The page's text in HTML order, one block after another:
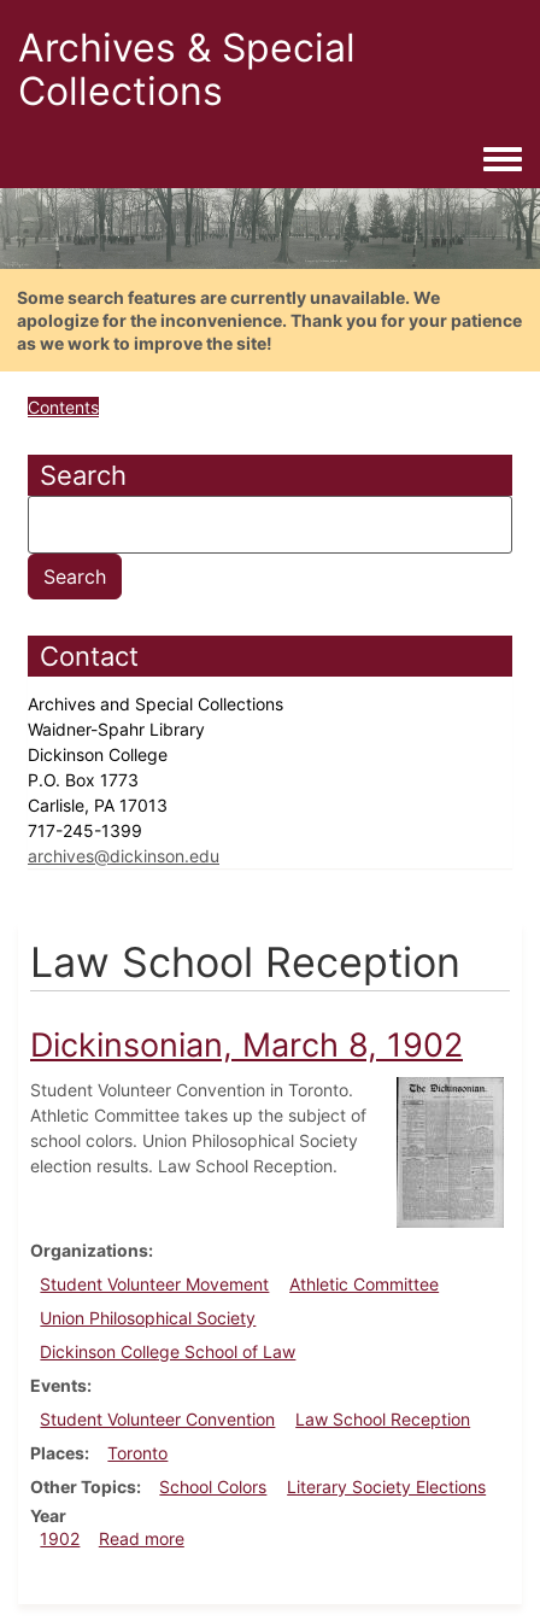
Archives & Special
Collections
Some search features are currently unavailable. We
apologize for the inconvenience. Thank you for your patience
as we work to improve the site!
Contents
Search
Contact
Archives and Special Collections
Waidner-Spahr Library
Dickinson College
P.O. Box 1773
Carlisle, PA 17013
717-245-1399
archives@dickinson.edu
Law School Reception
Dickinsonian, March 8, 1902
Student Volunteer Convention in Toronto.
Athletic Committee takes up the subject of
school colors. Union Philosophical Society
election results. Law School Reception.
Organizations
Student Volunteer Movement
Athletic Committee
Union Philosophical Society
Dickinson College School of Law
Events
Student Volunteer Convention
Law School Reception
Places
Toronto
Other Topics
School Colors
Literary Society Elections
Year
1902
Read moreabout Dickinsonian, March 8, 1902